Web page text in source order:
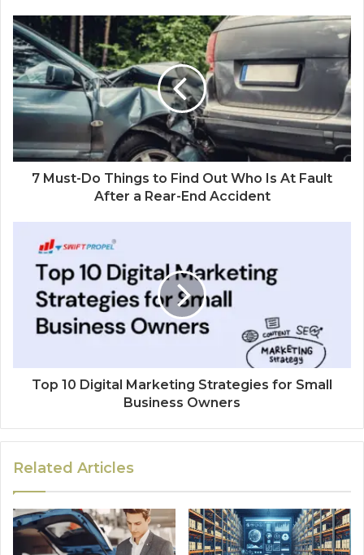
7 Must-Do Things to Find Out Who Is At Fault
After a Rear-End Accident
Top 10 Digital Marketing Strategies for Small
Business Owners
Related Articles